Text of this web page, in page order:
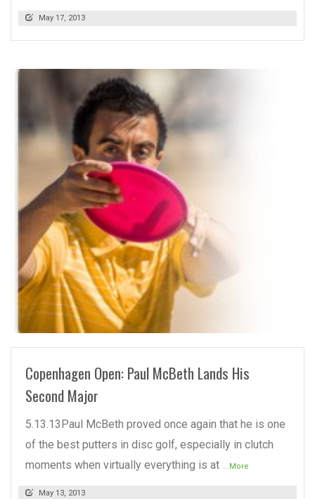
May 17, 2013
Copenhagen Open: Paul McBeth Lands His
Second Major
5.13.13Paul McBeth proved once again that he is one
of the best putters in disc golf, especially in clutch
moments when virtually everything is at ...More
May 13, 2013